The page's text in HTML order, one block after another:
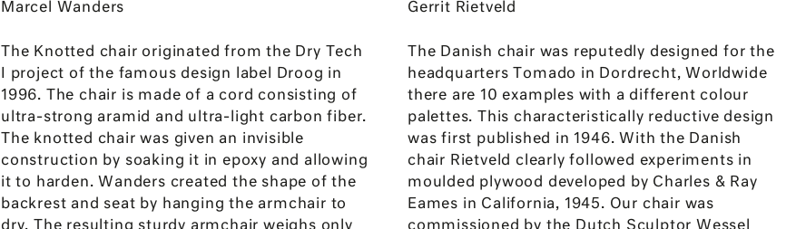
Marcel Wanders
The Knotted chair originated from the Dry Tech
I project of the famous design label Droog in
1996. The chair is made of a cord consisting of
ultra-strong aramid and ultra-light carbon fiber.
The knotted chair was given an invisible
construction by soaking it in epoxy and allowing
it to harden. Wanders created the shape of the
backrest and seat by hanging the armchair to
Gerrit Rietveld
The Danish chair was reputedly designed for the
headquarters Tomado in Dordrecht, Worldwide
there are 10 examples with a different colour
palettes. This characteristically reductive design
was first published in 1946. With the Danish
chair Rietveld clearly followed experiments in
moulded plywood developed by Charles & Ray
Eames in California, 1945. Our chair was